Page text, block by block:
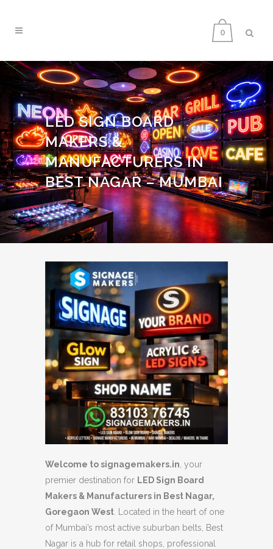
0
LED SIGN BOARD
MAKERS &
MANUFACTURERS IN
BEST NAGAR – MUMBAI
Welcome to signagemakers.in , your
premier destination for LED Sign Board
Makers & Manufacturers in Best Nagar,
Goregaon West . Located in the heart of one
of Mumbai’s most active suburban belts, Best
Nagar is a hub for retail shops, professional